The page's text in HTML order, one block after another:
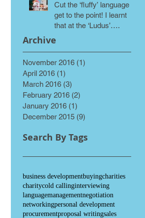
Cut the ‘fluffy’ language &
get to the point! I learnt
that at the ‘Ludus’….
Archive
November 2016 (1)
April 2016 (1)
March 2016 (3)
February 2016 (2)
January 2016 (1)
December 2015 (9)
Search By Tags
business developmentbuyingcharities
charitycold callinginterviewing
languagemanagementnegotiation
networkingpersonal development
procurementproposal writingsales